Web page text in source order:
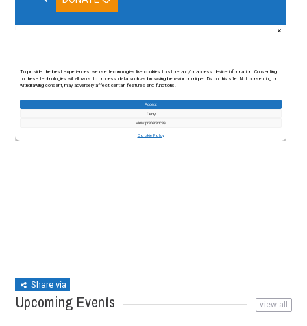
Share via
Upcoming Events view all